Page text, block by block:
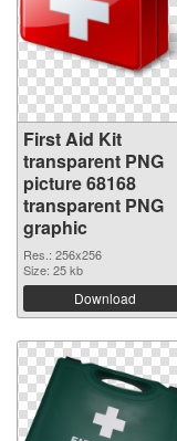
First Aid Kit
transparent PNG
picture 68168
transparent PNG
graphic
Res.: 256x256
Size: 25 kb
Download